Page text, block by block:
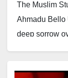
The Muslim
Ahmadu Bello
deep sorrow